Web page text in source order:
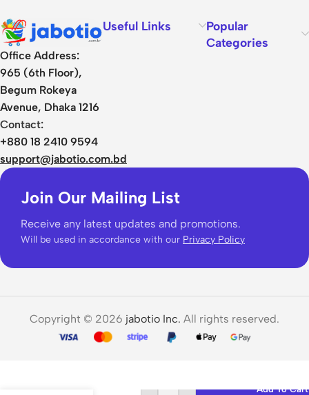
Office Address:
965 (6th Floor),
Begum Rokeya
Avenue, Dhaka 1216
Contact:
+880 18 2410 9594
support@jabotio.com.bd
Useful Links
Popular
Categories
Join Our Mailing List
Receive any latest updates and promotions.
Will be used in accordance with our Privacy Policy
Copyright © 2026 jabotio Inc. All rights reserved.
Add To Cart